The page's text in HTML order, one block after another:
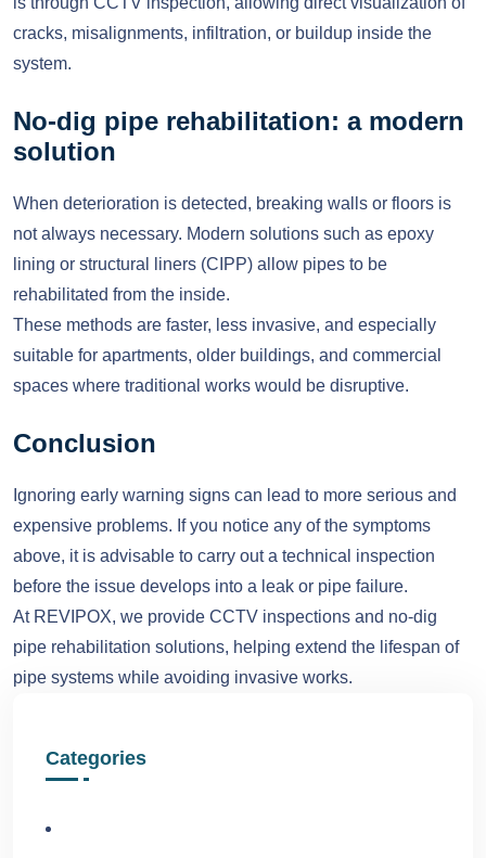
cracks, misalignments, infiltration, or buildup inside the
system.
No-dig pipe rehabilitation: a modern
solution
When deterioration is detected, breaking walls or floors is
not always necessary. Modern solutions such as epoxy
lining or structural liners (CIPP) allow pipes to be
rehabilitated from the inside.
These methods are faster, less invasive, and especially
suitable for apartments, older buildings, and commercial
spaces where traditional works would be disruptive.
Conclusion
Ignoring early warning signs can lead to more serious and
expensive problems. If you notice any of the symptoms
above, it is advisable to carry out a technical inspection
before the issue develops into a leak or pipe failure.
At REVIPOX, we provide CCTV inspections and no-dig
pipe rehabilitation solutions, helping extend the lifespan of
pipe systems while avoiding invasive works.
Categories